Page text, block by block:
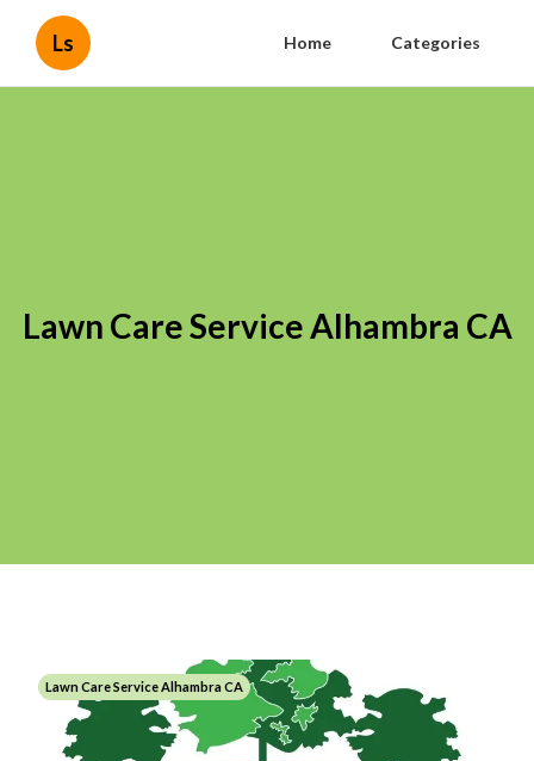
Ls Home Categories
Lawn Care Service Alhambra CA
Lawn Care Service Alhambra CA